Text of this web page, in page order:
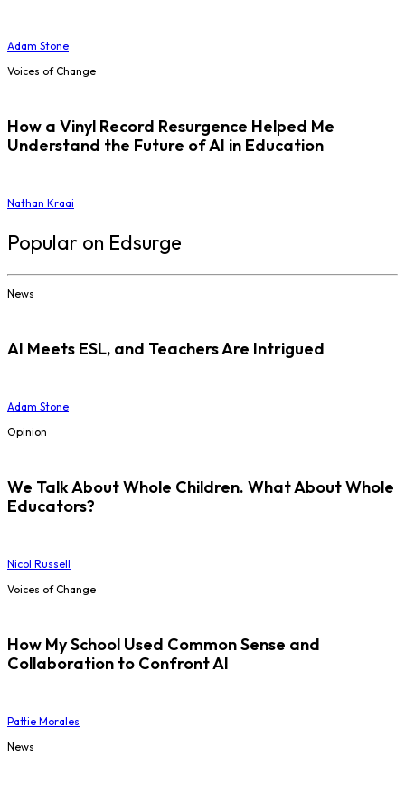
Adam Stone
Voices of Change
How a Vinyl Record Resurgence Helped Me
Understand the Future of AI in Education
Nathan Kraai
Popular on Edsurge
News
AI Meets ESL, and Teachers Are Intrigued
Adam Stone
Opinion
We Talk About Whole Children. What About Whole
Educators?
Nicol Russell
Voices of Change
How My School Used Common Sense and
Collaboration to Confront AI
Pattie Morales
News